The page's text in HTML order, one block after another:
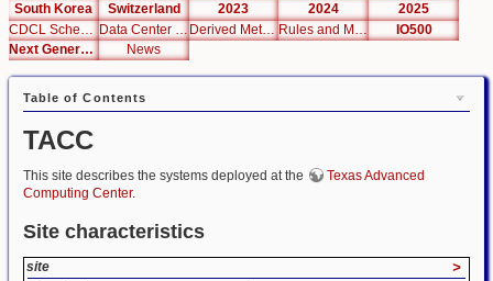
South Korea
Switzerland 2023 2024
2025
Derived Metrics
IO500
Next Generation Interfaces
News
Table of Contents
TACC
This site describes the systems deployed at the
Texas Advanced
Computing Center.
Site characteristics
site >